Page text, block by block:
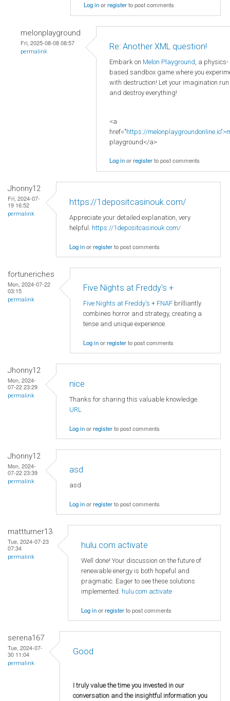
Log inorregisterto post comments
melonplayground
Fri, 2025-08-08 08:57
permalink
Re: Another XML question!
Embark on Melon Playground, a physics-
based sandbox game where you
with destruction! Let your imagination
and destroy everything!
<a
href="https://
playground</a>
Log inorregisterto post comments
Jhonny12
Fri, 2024-07-
19 16:52
permalink
https://1depositcasinouk.com/
Appreciate your detailed explanation, very
helpful. https://1depositcasinouk.com/
Log inorregisterto post comments
fortuneriches
Mon, 2024-07-22
03:15
permalink
Five Nights at Freddy's +
Five Nights at Freddy's + FNAF brilliantly
combines horror and strategy, creating a
tense and unique experience.
Log inorregisterto post comments
Jhonny12
Mon, 2024-
07-22 23:29
permalink
nice
Thanks for sharing this valuable knowledge.
URL
Log inorregisterto post comments
Jhonny12
Mon, 2024-
07-22 23:39
permalink
asd
asd
Log inorregisterto post comments
mattturner13
Tue, 2024-07-23
07:34
permalink
hulu.com activate
Well done! Your discussion on the future of
renewable energy is both hopeful and
pragmatic. Eager to see these solutions
implemented. hulu.com activate
Log inorregisterto post comments
serena167
Tue, 2024-07-
30 11:04
permalink
Good
I truly value the time you invested in our
conversation and the insightful information you